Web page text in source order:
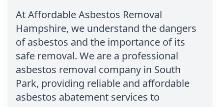
At Affordable Asbestos Removal
Hampshire, we understand the dangers
of asbestos and the importance of its
safe removal. We are a professional
asbestos removal company in South
Park, providing reliable and affordable
asbestos abatement services to